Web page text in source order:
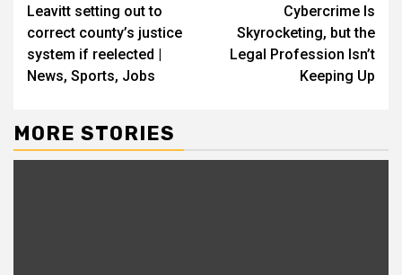
Leavitt setting out to
correct county’s justice
system if reelected |
News, Sports, Jobs
Cybercrime Is
Skyrocketing, but the
Legal Profession Isn’t
Keeping Up
MORE STORIES